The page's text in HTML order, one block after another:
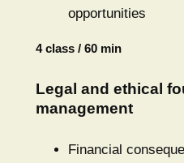
opportunities
4 class / 60 min
Legal and ethical
management
Financial